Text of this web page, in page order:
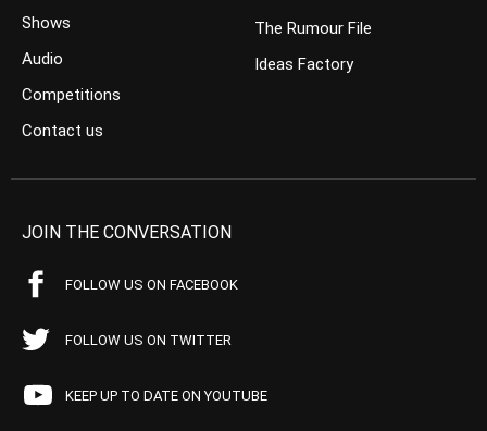
Shows
Audio
Competitions
Contact us
The Rumour File
Ideas Factory
JOIN THE CONVERSATION
FOLLOW US ON FACEBOOK
FOLLOW US ON TWITTER
KEEP UP TO DATE ON YOUTUBE